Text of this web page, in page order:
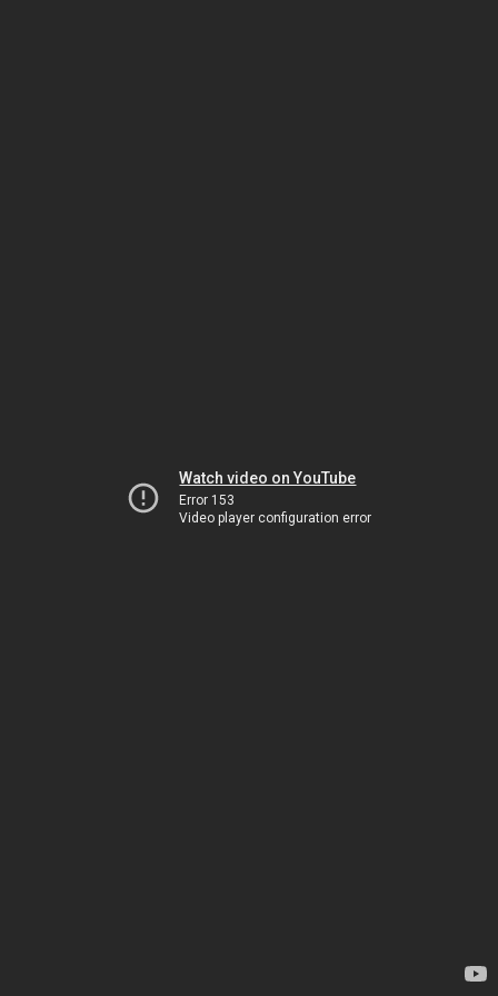
Watch video on YouTube
Error 153
Video player configuration error